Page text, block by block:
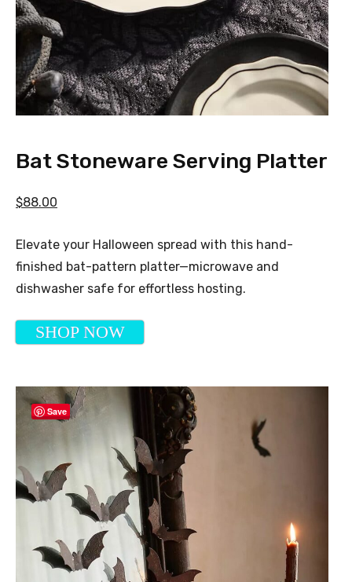
Bat Stoneware Serving Platter
$88.00
Elevate your Halloween spread with this hand-
finished bat-pattern platter—microwave and
dishwasher safe for effortless hosting.
SHOP NOW
Save